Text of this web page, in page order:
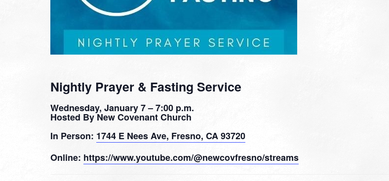
Nightly Prayer & Fasting Service
Wednesday, January 7 – 7:00 p.m.
Hosted By New Covenant Church
In Person: 1744 E Nees Ave, Fresno, CA 93720
Online: https://www.youtube.com/@newcovfresno/streams